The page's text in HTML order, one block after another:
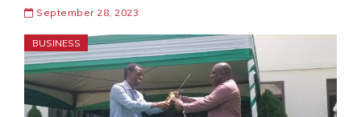
September 28, 2023
BUSINESS